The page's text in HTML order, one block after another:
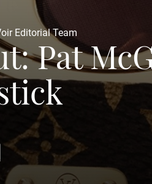
Editorial Team
Pat